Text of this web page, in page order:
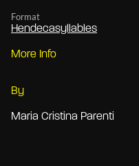
Format
Hendecasyllables
More Info
By
Maria Cristina Parenti